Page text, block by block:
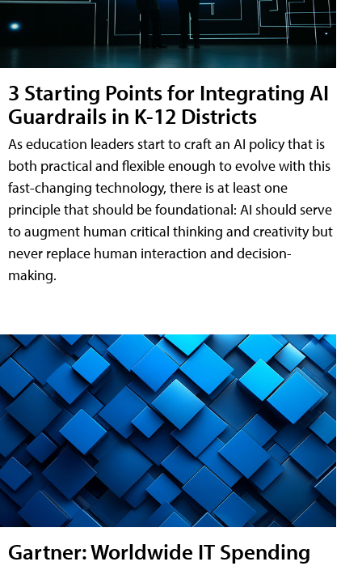
3 Starting Points for Integrating AI
Guardrails in K-12 Districts
As education leaders start to craft an AI policy that is
both practical and flexible enough to evolve with this
fast-changing technology, there is at least one
principle that should be foundational: AI should serve
to augment human critical thinking and creativity but
never replace human interaction and decision-
making.
Gartner: Worldwide IT Spending